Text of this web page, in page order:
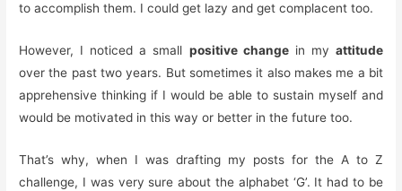
to accomplish them. I could get lazy and get complacent too.
However, I noticed a small positive changein my attitude
over the past two years. But sometimes it also makes me a bit
apprehensive thinking if I would be able to sustain myself and
would be motivated in this way or better in the future too.
That’s why, when I was drafting my posts for the A to Z
challenge, I was very sure about the alphabet ‘G’. It had to be